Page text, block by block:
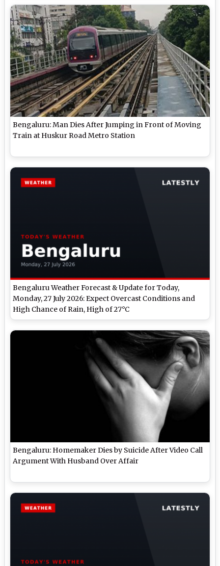
Bengaluru: Man Dies After Jumping in Front of Moving
Train at Huskur Road Metro Station
Bengaluru Weather Forecast & Update for Today,
Monday, 27 July 2026: Expect Overcast Conditions and
High Chance of Rain, High of 27°C
Bengaluru: Homemaker Dies by Suicide After Video Call
Argument With Husband Over Affair